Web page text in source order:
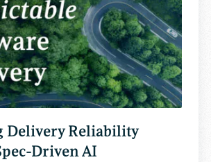
Delivery Reliability
Driven AI